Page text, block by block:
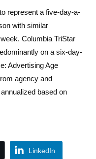
represent a five-day-a-
with similar
Columbia TriStar
on a six-day-
Advertising Age
agency and
based on
LinkedIn